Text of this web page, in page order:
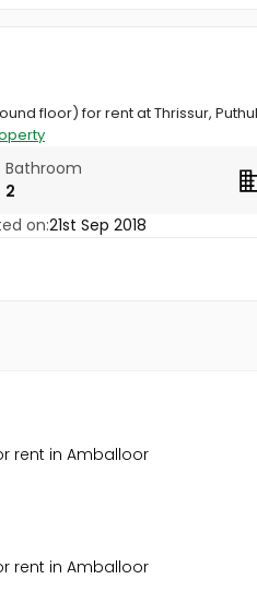
floor) for rent at Thrissur,
Bathroom
2
on:21st Sep 2018
rent in Amballoor
rent in Amballoor